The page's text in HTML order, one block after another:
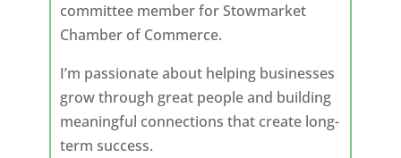
committee member for Stowmarket
Chamber of Commerce.
I’m passionate about helping businesses
grow through great people and building
meaningful connections that create long-
term success.